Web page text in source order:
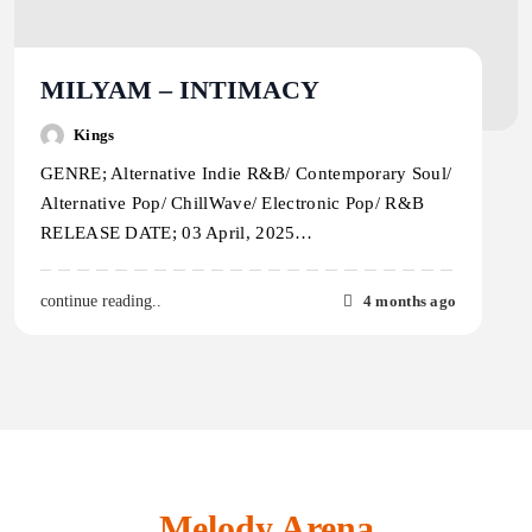
MILYAM – INTIMACY
Kings
GENRE; Alternative Indie R&B/ Contemporary Soul/
Alternative Pop/ ChillWave/ Electronic Pop/ R&B
RELEASE DATE; 03 April, 2025…
continue reading.. 4 months ago